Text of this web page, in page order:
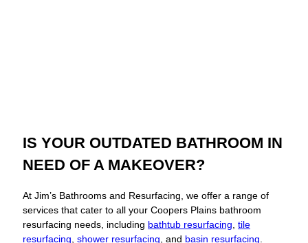
IS YOUR OUTDATED BATHROOM IN
NEED OF A MAKEOVER?
At Jim’s Bathrooms and Resurfacing, we offer a range of
services that cater to all your Coopers Plains bathroom
resurfacing needs, including bathtub resurfacing tile
resurfacing shower resurfacing , and basin resurfacing